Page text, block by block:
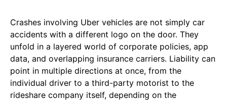
Crashes involving Uber vehicles are not simply car
accidents with a different logo on the door. They
unfold in a layered world of corporate policies, app
data, and overlapping insurance carriers. Liability can
point in multiple directions at once, from the
individual driver to a third-party motorist to the
rideshare company itself, depending on the